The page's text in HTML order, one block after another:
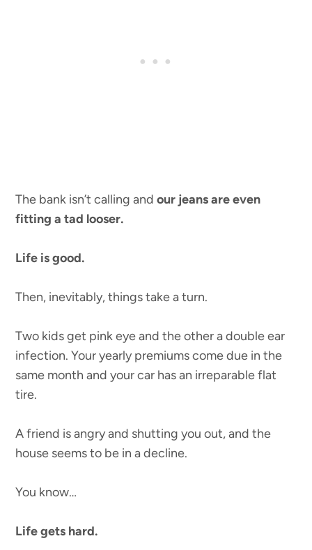
The bank isn’t calling andour jeans are even
fitting a tad looser.
Life is good.
Then, inevitably, things take a turn.
Two kids get pink eye and the other a double ear
infection. Your yearly premiums come due in the
same month and your car has an irreparable flat
tire.
A friend is angry and shutting you out, and the
house seems to be in a decline.
You know…
Life gets hard.